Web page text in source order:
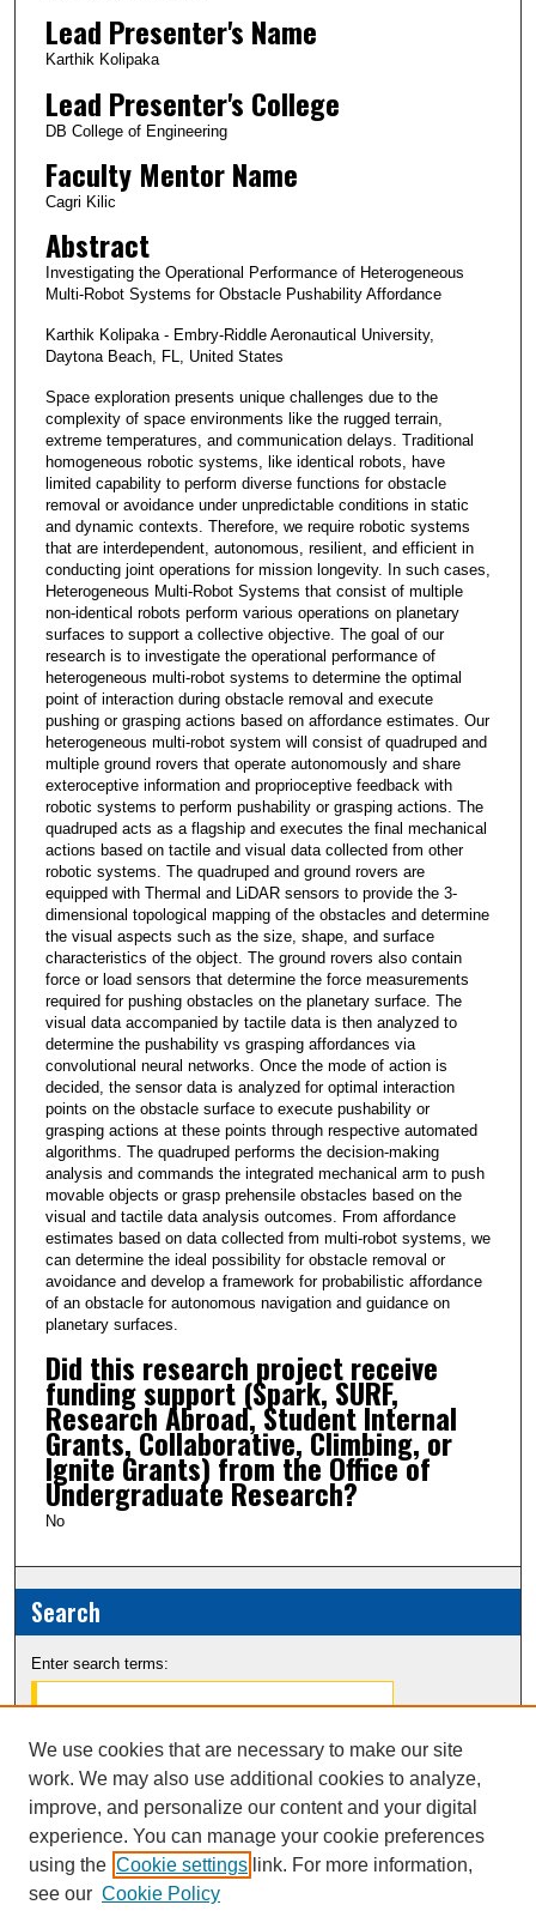
Lead Presenter's Name
Karthik Kolipaka
Lead Presenter's College
DB College of Engineering
Faculty Mentor Name
Cagri Kilic
Abstract
Investigating the Operational Performance of Heterogeneous
Multi-Robot Systems for Obstacle Pushability Affordance
Karthik Kolipaka - Embry-Riddle Aeronautical University,
Daytona Beach, FL, United States
Space exploration presents unique challenges due to the
complexity of space environments like the rugged terrain,
extreme temperatures, and communication delays. Traditional
homogeneous robotic systems, like identical robots, have
limited capability to perform diverse functions for obstacle
removal or avoidance under unpredictable conditions in static
and dynamic contexts. Therefore, we require robotic systems
that are interdependent, autonomous, resilient, and efficient in
conducting joint operations for mission longevity. In such cases,
Heterogeneous Multi-Robot Systems that consist of multiple
non-identical robots perform various operations on planetary
surfaces to support a collective objective. The goal of our
research is to investigate the operational performance of
heterogeneous multi-robot systems to determine the optimal
point of interaction during obstacle removal and execute
pushing or grasping actions based on affordance estimates. Our
heterogeneous multi-robot system will consist of quadruped and
multiple ground rovers that operate autonomously and share
exteroceptive information and proprioceptive feedback with
robotic systems to perform pushability or grasping actions. The
quadruped acts as a flagship and executes the final mechanical
actions based on tactile and visual data collected from other
robotic systems. The quadruped and ground rovers are
equipped with Thermal and LiDAR sensors to provide the 3-
dimensional topological mapping of the obstacles and determine
the visual aspects such as the size, shape, and surface
characteristics of the object. The ground rovers also contain
force or load sensors that determine the force measurements
required for pushing obstacles on the planetary surface. The
visual data accompanied by tactile data is then analyzed to
determine the pushability vs grasping affordances via
convolutional neural networks. Once the mode of action is
decided, the sensor data is analyzed for optimal interaction
points on the obstacle surface to execute pushability or
grasping actions at these points through respective automated
algorithms. The quadruped performs the decision-making
analysis and commands the integrated mechanical arm to push
movable objects or grasp prehensile obstacles based on the
visual and tactile data analysis outcomes. From affordance
estimates based on data collected from multi-robot systems, we
can determine the ideal possibility for obstacle removal or
avoidance and develop a framework for probabilistic affordance
of an obstacle for autonomous navigation and guidance on
planetary surfaces.
Did this research project receive
funding support (Spark, SURF,
Research Abroad, Student Internal
Grants, Collaborative, Climbing, or
Ignite Grants) from the Office of
Undergraduate Research?
No
Search
Enter search terms:
Select context to search:
Advanced Search
Notify me via email orRSS
We use cookies that are necessary to make our site
work. We may also use additional cookies to analyze,
improve, and personalize our content and your digital
experience. You can manage your cookie preferences
using the Cookie settings link. For more information,
see our Cookie Policy